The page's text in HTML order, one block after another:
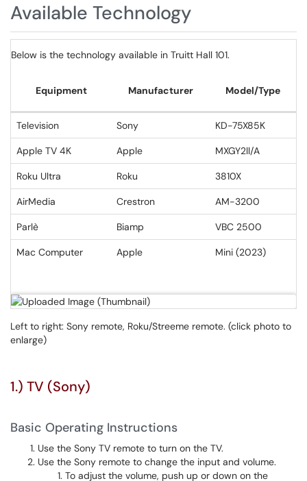
Available Technology
Below is the technology available in Truitt Hall 101.
Equipment Manufacturer Model/Type
Television Sony KD-75X85K
Apple TV 4K Apple MXGY2ll/A
Roku Ultra Roku 3810X
AirMedia Crestron AM-3200
Parlè Biamp VBC 2500
Mac Computer Apple Mini (2023)
Left to right: Sony remote, Roku/Streeme remote. (click photo to
enlarge)
1.) TV (Sony)
Basic Operating Instructions
Use the Sony TV remote to turn on the TV.
Use the Sony remote to change the input and volume.
To adjust the volume, push up or down on the